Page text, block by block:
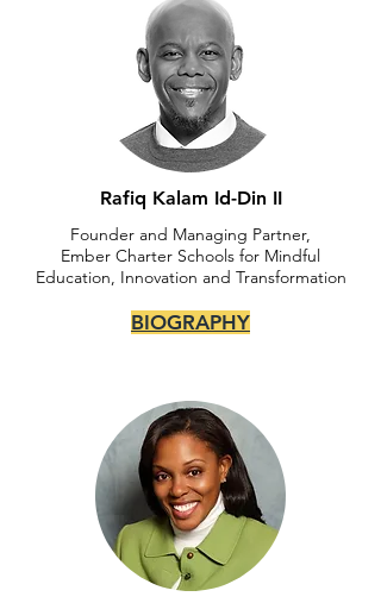
Rafiq Kalam Id-Din II
Founder and Managing Partner,
Ember Charter Schools for Mindful
Education, Innovation and Transformation
BIOGRAPHY